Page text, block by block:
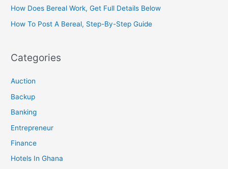
How Does Bereal Work, Get Full Details Below
How To Post A Bereal, Step-By-Step Guide
Categories
Auction
Backup
Banking
Entrepreneur
Finance
Hotels In Ghana